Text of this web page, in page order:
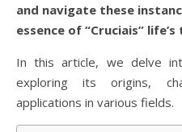
and navigate these
essence of “Cruciais”
In this article, we delve
exploring its origins,
applications in various fields.